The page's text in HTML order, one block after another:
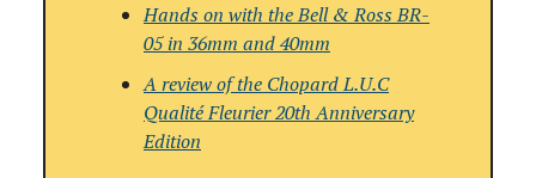
Hands on with the Bell & Ross BR-
05 in 36mm and 40mm
A review of the Chopard L.U.C
Qualité Fleurier 20th Anniversary
Edition